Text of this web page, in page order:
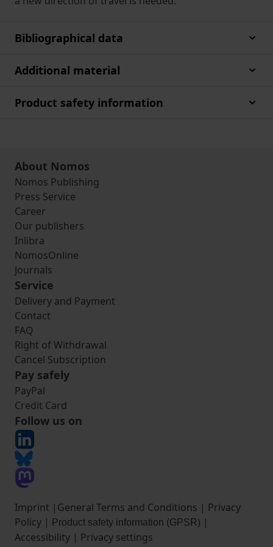
Bibliographical data
Additional material
Product safety information
About Nomos
Nomos Publishing
Press Service
Career
Our publishers
Inlibra
NomosOnline
Journals
Service
Delivery and Payment
Contact
FAQ
Right of Withdrawal
Cancel Subscription
Pay safely
PayPal
Credit Card
Follow us on
Imprint | General Terms and Conditions | Privacy
Policy | Product safety information (GPSR) |
Accessibility | Privacy settings